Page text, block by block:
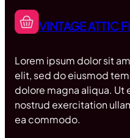
VINTAGE ATTIC
Lorem ipsum dolor sit
elit, sed do eiusmod
dolore magna aliqua. Ut
nostrud exercitation
ea commodo.